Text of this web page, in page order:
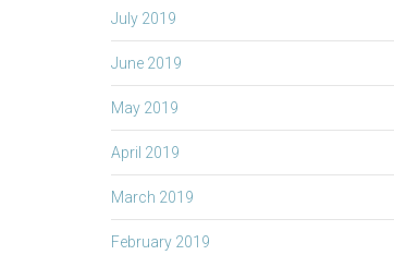
July 2019
June 2019
May 2019
April 2019
March 2019
February 2019